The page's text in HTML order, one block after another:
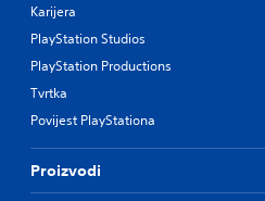
Karijera
PlayStation Studios
PlayStation Productions
Tvrtka
Povijest PlayStationa
Proizvodi